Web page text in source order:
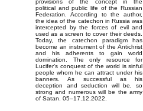
provisions of the concept in the
political and public life of the Russian
Federation. According to the author,
the idea of the catechon in Russia was
intercepted by the forces of evil and
used as a screen to cover their deeds.
Today, the catechon paradigm has
become an instrument of the Antichrist
and his adherents to gain world
domination. The only resource for
Lucifer’s conquest of the world is sinful
people whom he can attract under his
banners. As successful as his
deception and seduction will be, so
strong and numerous will be the army
of Satan. 05–17.12.2022.